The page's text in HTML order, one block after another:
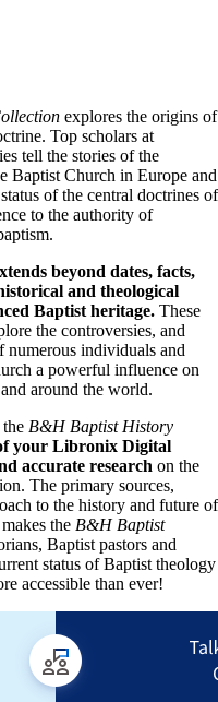
explores the origins of
Top scholars at
tell the stories of the
Baptist Church in Europe and
of the central doctrines of
to the authority of
beyond dates, facts,
and theological
Baptist heritage. These
the controversies, and
numerous individuals and
a powerful influence on
around the world.
B&H Baptist History
your Libronix Digital
accurate research on the
The primary sources,
to the history and future of
the B&H Baptist
Baptist pastors and
status of Baptist theology
accessible than ever!